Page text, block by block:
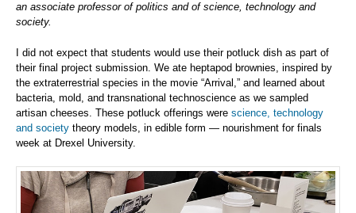
an associate professor of politics and of science, technology and
society.
I did not expect that students would use their potluck dish as part of
their final project submission. We ate heptapod brownies, inspired by
the extraterrestrial species in the movie “Arrival,” and learned about
bacteria, mold, and transnational technoscience as we sampled
artisan cheeses. These potluck offerings were science, technology
and society theory models, in edible form — nourishment for finals
week at Drexel University.